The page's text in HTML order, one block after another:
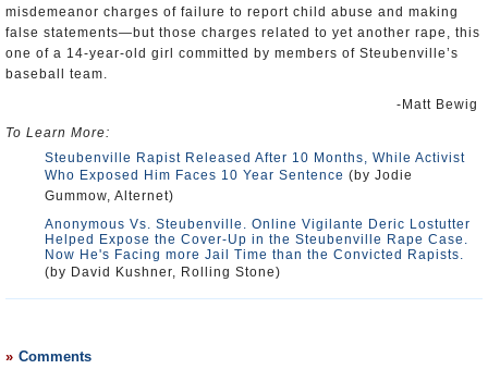
misdemeanor charges of failure to report child abuse and making
false statements—but those charges related to yet another rape, this
one of a 14-year-old girl committed by members of Steubenville’s
baseball team.
-Matt Bewig
To Learn More:
Steubenville Rapist Released After 10 Months, While Activist
Who Exposed Him Faces 10 Year Sentence (by Jodie
Gummow, Alternet)
Anonymous Vs. Steubenville. Online Vigilante Deric Lostutter
Helped Expose the Cover-Up in the Steubenville Rape Case.
Now He's Facing more Jail Time than the Convicted Rapists.
(by David Kushner, Rolling Stone)
Comments